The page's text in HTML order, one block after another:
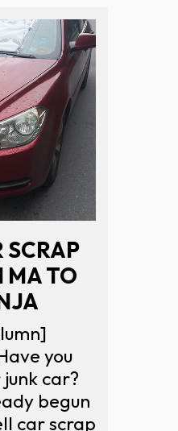
SCRAP
MA TO
you
car?
begun
car scrap